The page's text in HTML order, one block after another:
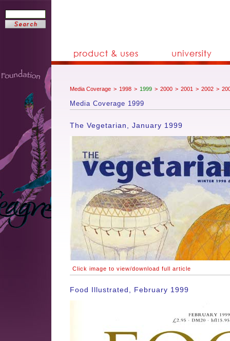
Media Coverage > 1998 > 1999 > 2000 > 2001 > 2002 >
Media Coverage 1999
The Vegetarian, January 1999
Click image to view/download full article
Food Illustrated, February 1999